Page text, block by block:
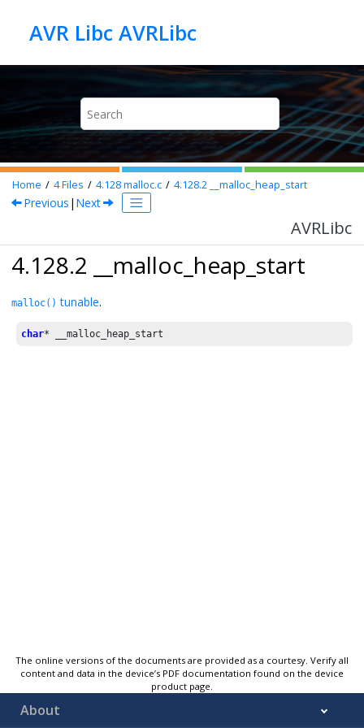
AVR Libc AVRLibc
Home 4Files 4.128malloc.c 4.128.2 __malloc_heap_start
Previous | Next
AVRLibc
4.128.2 __malloc_heap_start
malloc() tunable.
char* __malloc_heap_start
The online versions of the documents are provided as a courtesy. Verify all
content and data in the device’s PDF documentation found on the device
product page.
About